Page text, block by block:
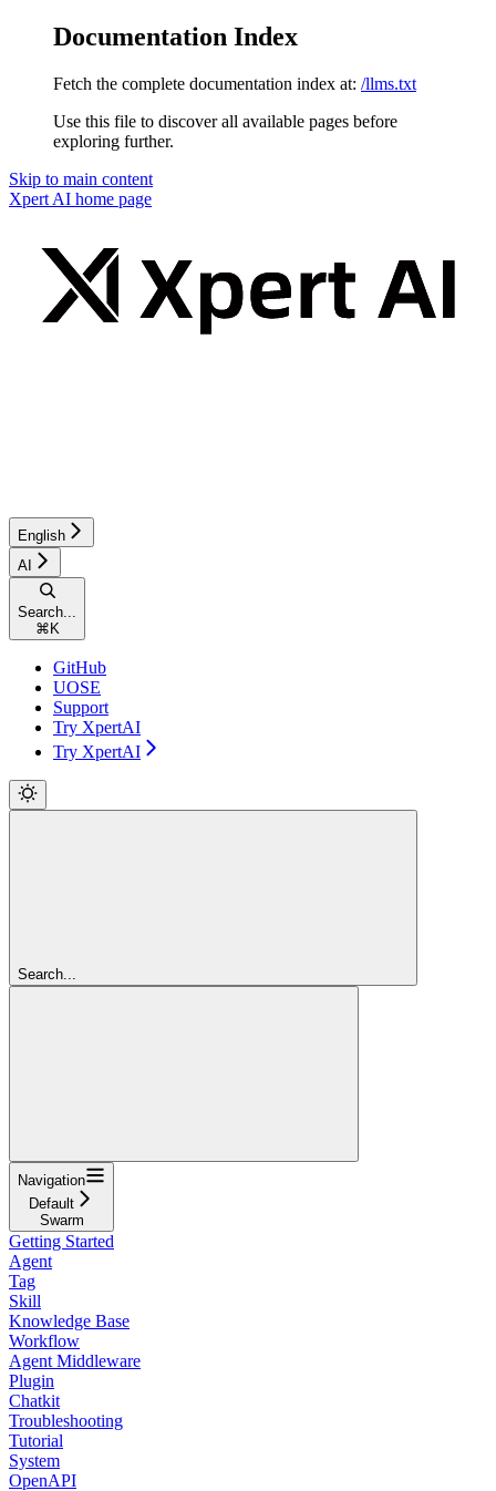
Documentation Index
Fetch the complete documentation index at: /llms.txt
Use this file to discover all available pages before
exploring further.
Skip to main content
Xpert AI home page
English
AI
Search...
⌘ K
GitHub
UOSE
Support
Try XpertAI
Try XpertAI
Search...
Navigation
Default
Swarm
Getting Started
Agent
Tag
Skill
Knowledge Base
Workflow
Agent Middleware
Plugin
Chatkit
Troubleshooting
Tutorial
System
OpenAPI